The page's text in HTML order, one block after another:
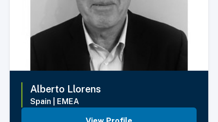
Alberto Llorens
Spain EMEA